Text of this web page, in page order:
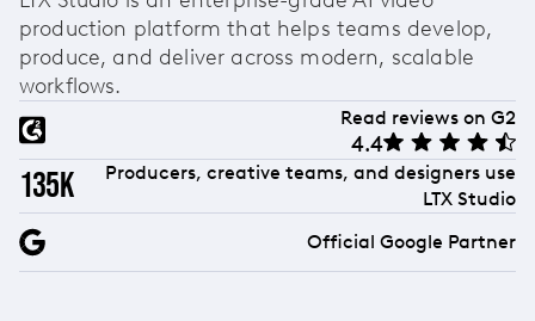
production platform that helps teams develop,
produce, and deliver across modern, scalable
workflows.
Read reviews on G2
4.4
135k
Producers, creative teams, and designers use
LTX Studio
Official Google Partner